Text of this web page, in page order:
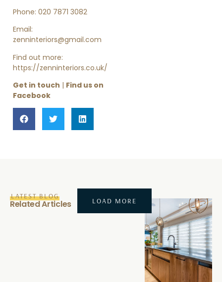
Phone: 020 7871 3082
Email:
zenninteriors@gmail.com
Find out more:
https://zenninteriors.co.uk/
Get in touch | Find us on
Facebook
LATEST BLOG
Related Articles LOAD MORE